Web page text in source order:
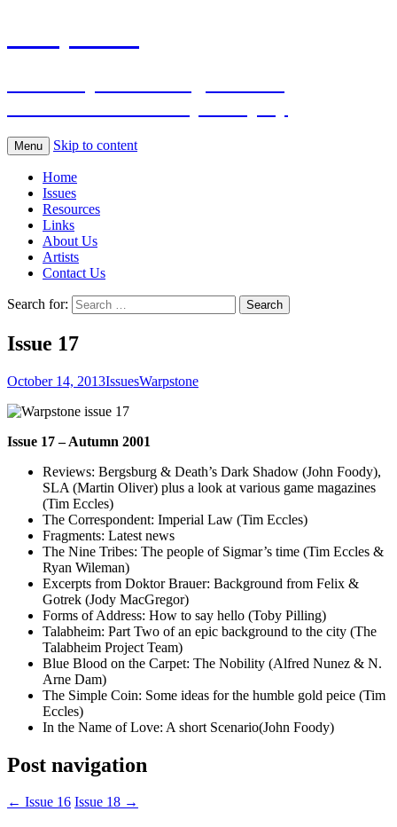
Menu Skip to content
Home
Issues
Resources
Links
About Us
Artists
Contact Us
Search for:
Issue 17
October 14, 2013IssuesWarpstone
Issue 17 – Autumn 2001
Reviews: Bergsburg & Death’s Dark Shadow (John Foody),
SLA (Martin Oliver) plus a look at various game magazines
(Tim Eccles)
The Correspondent: Imperial Law (Tim Eccles)
Fragments: Latest news
The Nine Tribes: The people of Sigmar’s time (Tim Eccles &
Ryan Wileman)
Excerpts from Doktor Brauer: Background from Felix &
Gotrek (Jody MacGregor)
Forms of Address: How to say hello (Toby Pilling)
Talabheim: Part Two of an epic background to the city (The
Talabheim Project Team)
Blue Blood on the Carpet: The Nobility (Alfred Nunez & N.
Arne Dam)
The Simple Coin: Some ideas for the humble gold peice (Tim
Eccles)
In the Name of Love: A short Scenario(John Foody)
Post navigation
← Issue 16 Issue 18 →